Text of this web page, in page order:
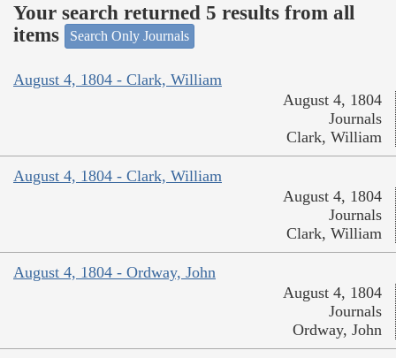
Your search returned 5 results from all
items
Search Only Journals
August 4, 1804 - Clark, William
August 4, 1804
Journals
Clark, William
August 4, 1804 - Clark, William
August 4, 1804
Journals
Clark, William
August 4, 1804 - Ordway, John
August 4, 1804
Journals
Ordway, John